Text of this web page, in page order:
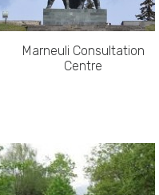
Marneuli Consultation
Centre